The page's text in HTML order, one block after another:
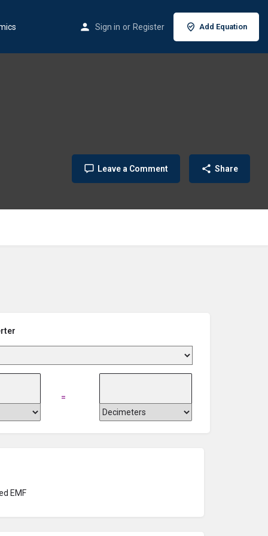
Sign in or Register Add Equation
Leave a Comment Share
=
EMF